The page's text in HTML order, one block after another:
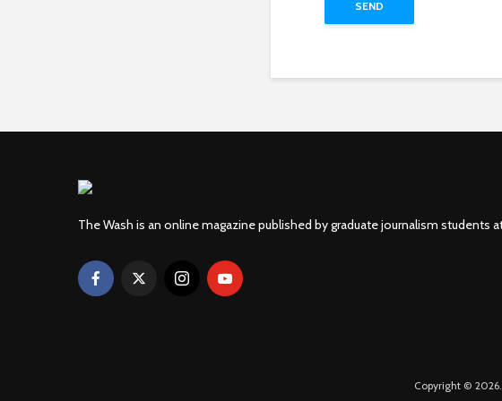
The Wash is an online magazine published by graduate journalism
Copyright ©